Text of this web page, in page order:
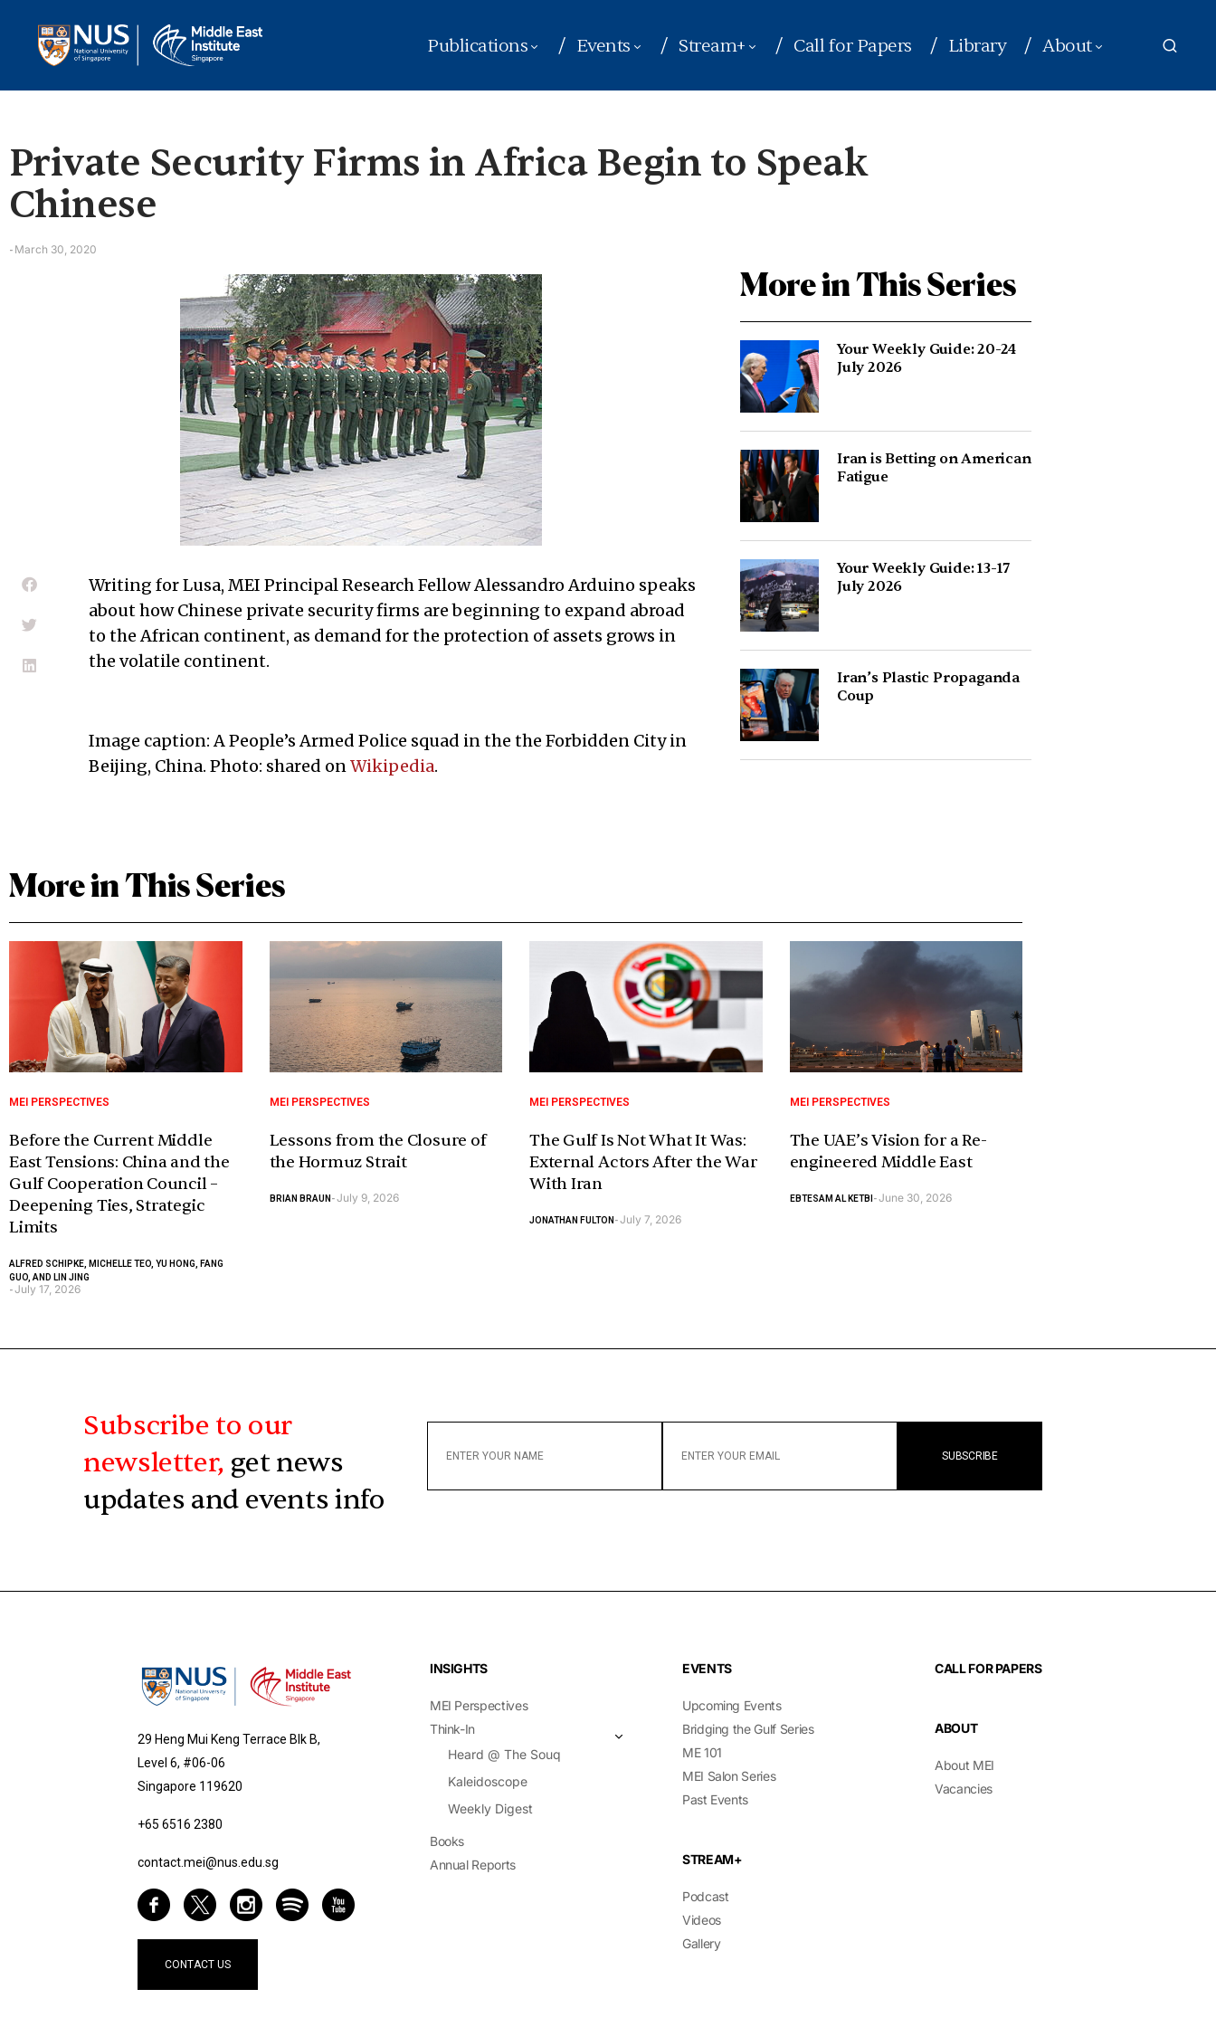
Publications Events Stream+ Call for Papers Library About
Private Security Firms in Africa Begin to Speak
Chinese
- March 30, 2020
Writing for Lusa, MEI Principal Research Fellow Alessandro Arduino speaks
about how Chinese private security firms are beginning to expand abroad
to the African continent, as demand for the protection of assets grows in
the volatile continent.
Image caption: A People’s Armed Police squad in the the Forbidden City in
Beijing, China. Photo: shared onWikipedia.
More in This Series
Your Weekly Guide: 20-24
July 2026
Iran is Betting on American
Fatigue
Your Weekly Guide: 13-17
July 2026
Iran’s Plastic Propaganda
Coup
More in This Series
MEI PERSPECTIVES
Before the Current Middle
East Tensions: China and the
Gulf Cooperation Council –
Deepening Ties, Strategic
Limits
ALFRED SCHIPKE, MICHELLE TEO, YU HONG, FANG
GUO, AND LIN JING
-July 17, 2026
MEI PERSPECTIVES
Lessons from the Closure of
the Hormuz Strait
BRIAN BRAUN - July 9, 2026
MEI PERSPECTIVES
The Gulf Is Not What It Was:
External Actors After the War
With Iran
JONATHAN FULTON -July 7, 2026
MEI PERSPECTIVES
The UAE’s Vision for a Re-
engineered Middle East
EBTESAM AL KETBI - June 30, 2026
Subscribe to our
newsletter, get news
updates and events info
YOUR
YOUR
29 Heng Mui Keng Terrace Blk B,
Level 6, #06-06
Singapore 119620
+65 6516 2380
contact.mei@nus.edu.sg
CONTACT US
INSIGHTS
MEI Perspectives
Think-In
Heard @ The Souq
Kaleidoscope
Weekly Digest
Books
Annual Reports
EVENTS
Upcoming Events
Bridging the Gulf Series
ME 101
MEI Salon Series
Past Events
STREAM+
Podcast
Videos
Gallery
CALL FOR PAPERS
ABOUT
About MEI
Vacancies